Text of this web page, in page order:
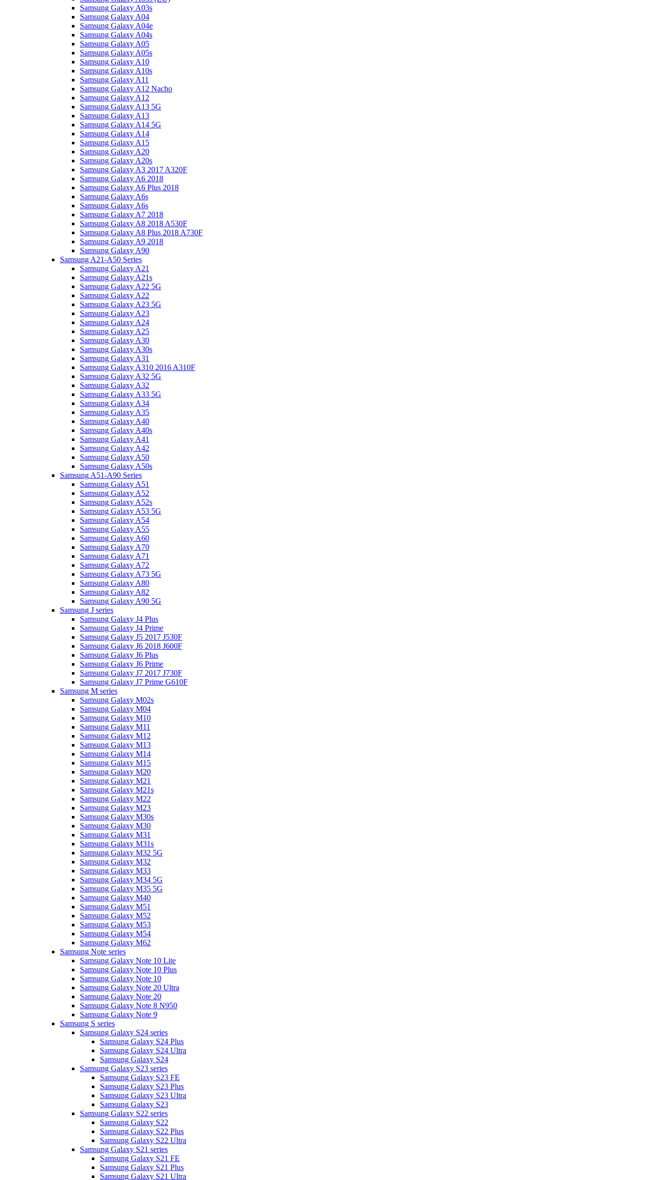
Samsung Galaxy A03s
Samsung Galaxy A04
Samsung Galaxy A04e
Samsung Galaxy A04s
Samsung Galaxy A05
Samsung Galaxy A05s
Samsung Galaxy A10
Samsung Galaxy A10s
Samsung Galaxy A11
Samsung Galaxy A12 Nacho
Samsung Galaxy A12
Samsung Galaxy A13 5G
Samsung Galaxy A13
Samsung Galaxy A14 5G
Samsung Galaxy A14
Samsung Galaxy A15
Samsung Galaxy A20
Samsung Galaxy A20s
Samsung Galaxy A3 2017 A320F
Samsung Galaxy A6 2018
Samsung Galaxy A6 Plus 2018
Samsung Galaxy A6s
Samsung Galaxy A6s
Samsung Galaxy A7 2018
Samsung Galaxy A8 2018 A530F
Samsung Galaxy A8 Plus 2018 A730F
Samsung Galaxy A9 2018
Samsung Galaxy A90
Samsung A21-A50 Series
Samsung Galaxy A21
Samsung Galaxy A21s
Samsung Galaxy A22 5G
Samsung Galaxy A22
Samsung Galaxy A23 5G
Samsung Galaxy A23
Samsung Galaxy A24
Samsung Galaxy A25
Samsung Galaxy A30
Samsung Galaxy A30s
Samsung Galaxy A31
Samsung Galaxy A310 2016 A310F
Samsung Galaxy A32 5G
Samsung Galaxy A32
Samsung Galaxy A33 5G
Samsung Galaxy A34
Samsung Galaxy A35
Samsung Galaxy A40
Samsung Galaxy A40s
Samsung Galaxy A41
Samsung Galaxy A42
Samsung Galaxy A50
Samsung Galaxy A50s
Samsung A51-A90 Series
Samsung Galaxy A51
Samsung Galaxy A52
Samsung Galaxy A52s
Samsung Galaxy A53 5G
Samsung Galaxy A54
Samsung Galaxy A55
Samsung Galaxy A60
Samsung Galaxy A70
Samsung Galaxy A71
Samsung Galaxy A72
Samsung Galaxy A73 5G
Samsung Galaxy A80
Samsung Galaxy A82
Samsung Galaxy A90 5G
Samsung J series
Samsung Galaxy J4 Plus
Samsung Galaxy J4 Prime
Samsung Galaxy J5 2017 J530F
Samsung Galaxy J6 2018 J600F
Samsung Galaxy J6 Plus
Samsung Galaxy J6 Prime
Samsung Galaxy J7 2017 J730F
Samsung Galaxy J7 Prime G610F
Samsung M series
Samsung Galaxy M02s
Samsung Galaxy M04
Samsung Galaxy M10
Samsung Galaxy M11
Samsung Galaxy M12
Samsung Galaxy M13
Samsung Galaxy M14
Samsung Galaxy M15
Samsung Galaxy M20
Samsung Galaxy M21
Samsung Galaxy M21s
Samsung Galaxy M22
Samsung Galaxy M23
Samsung Galaxy M30s
Samsung Galaxy M30
Samsung Galaxy M31
Samsung Galaxy M31s
Samsung Galaxy M32 5G
Samsung Galaxy M32
Samsung Galaxy M33
Samsung Galaxy M34 5G
Samsung Galaxy M35 5G
Samsung Galaxy M40
Samsung Galaxy M51
Samsung Galaxy M52
Samsung Galaxy M53
Samsung Galaxy M54
Samsung Galaxy M62
Samsung Note series
Samsung Galaxy Note 10 Lite
Samsung Galaxy Note 10 Plus
Samsung Galaxy Note 10
Samsung Galaxy Note 20 Ultra
Samsung Galaxy Note 20
Samsung Galaxy Note 8 N950
Samsung Galaxy Note 9
Samsung S series
Samsung Galaxy S24 series
Samsung Galaxy S24 Plus
Samsung Galaxy S24 Ultra
Samsung Galaxy S24
Samsung Galaxy S23 series
Samsung Galaxy S23 FE
Samsung Galaxy S23 Plus
Samsung Galaxy S23 Ultra
Samsung Galaxy S23
Samsung Galaxy S22 series
Samsung Galaxy S22
Samsung Galaxy S22 Plus
Samsung Galaxy S22 Ultra
Samsung Galaxy S21 series
Samsung Galaxy S21 FE
Samsung Galaxy S21 Plus
Samsung Galaxy S21 Ultra